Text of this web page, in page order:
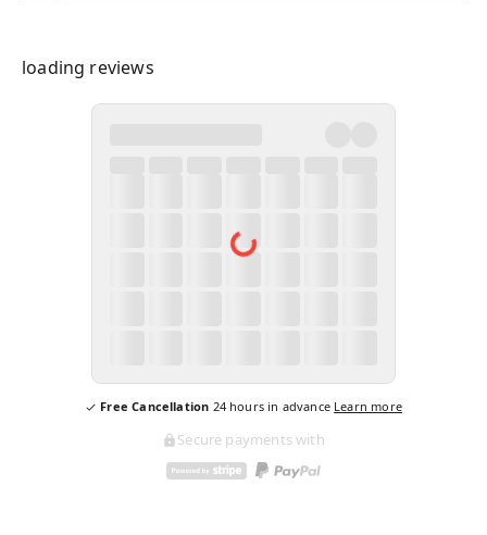
loading reviews
Free Cancellation 24hours in advance Learn more
Secure payments with